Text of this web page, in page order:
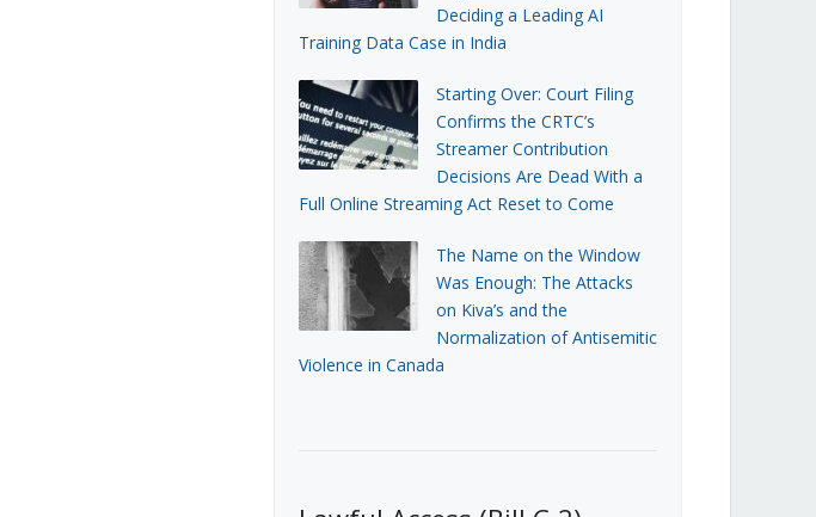
Deciding a Leading AI
Training Data Case in India
Starting Over: Court Filing
Confirms the CRTC’s
Streamer Contribution
Decisions Are Dead With a
Full Online Streaming Act Reset to Come
The Name on the Window
Was Enough: The Attacks
on Kiva’s and the
Normalization of Antisemitic
Violence in Canada